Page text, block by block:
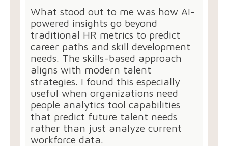
What stood out to me was how AI-
powered insights go beyond
traditional HR metrics to predict
career paths and skill development
needs. The skills-based approach
aligns with modern talent
strategies. I found this especially
useful when organizations need
people analytics tool capabilities
that predict future talent needs
rather than just analyze current
workforce data.